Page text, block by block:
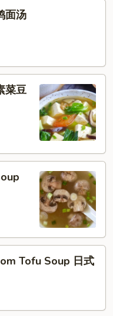
面汤
菜豆
Tofu Soup 日式